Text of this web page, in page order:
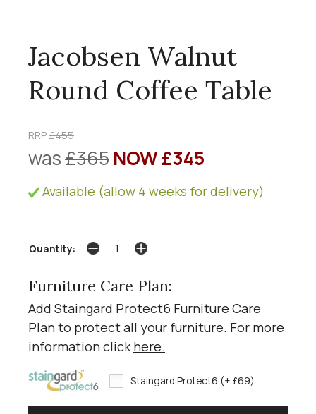
Jacobsen Walnut
Round Coffee Table
RRP£455
was£365NOW £345
Available (allow 4 weeks for delivery)
Quantity:
Furniture Care Plan:
Add Staingard Protect6 Furniture Care
Plan to protect all your furniture. For more
information click here.
Staingard Protect6 (+ £69)